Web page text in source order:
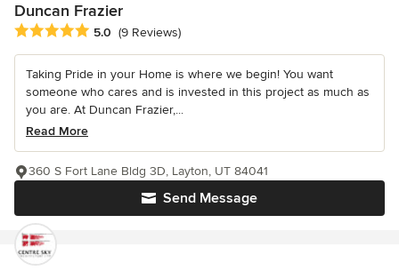
Duncan Frazier
Average rating: 5 out of 5 stars
5.0 (9 Reviews)
Taking Pride in your Home is where we begin! You want
someone who cares and is invested in this project as much as
you are. At Duncan Frazier,...
Read More
Send Message
360 S Fort Lane Bldg 3D, Layton, UT 84041